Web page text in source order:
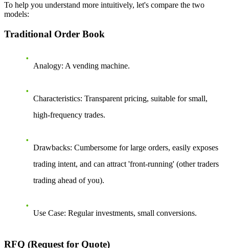
To help you understand more intuitively, let's compare the two
models:
Traditional Order Book
Analogy: A vending machine.
Characteristics: Transparent pricing, suitable for small,
high-frequency trades.
Drawbacks: Cumbersome for large orders, easily exposes
trading intent, and can attract 'front-running' (other traders
trading ahead of you).
Use Case: Regular investments, small conversions.
RFQ (Request for Quote)